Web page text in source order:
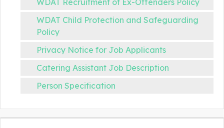
WDAT Recruitment of Ex-Offenders Policy
WDAT Child Protection and Safeguarding
Policy
Privacy Notice for Job Applicants
Catering Assistant Job Description
Person Specification